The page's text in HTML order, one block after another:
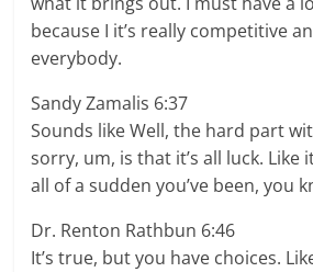
because I it’s really competitive
everybody.
Sandy Zamalis 6:37
Sounds like Well, the hard part
sorry, um, is that it’s all luck. Like
all of a sudden you’ve been, you
Dr. Renton Rathbun 6:46
It’s true, but you have choices.